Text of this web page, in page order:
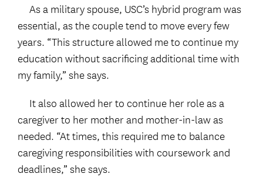
As a military spouse, USC’s hybrid program was
essential, as the couple tend to move every few
years. “This structure allowed me to continue my
education without sacrificing additional time with
my family,” she says.
It also allowed her to continue her role as a
caregiver to her mother and mother-in-law as
needed. “At times, this required me to balance
caregiving responsibilities with coursework and
deadlines,” she says.